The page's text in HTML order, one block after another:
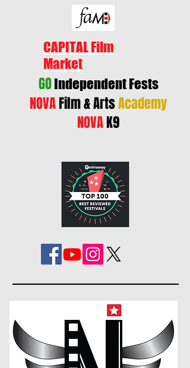
CAPITAL Film
Market
GOIndependent Fests
NOVAFilm & ArtsAcademy
NOVAK9